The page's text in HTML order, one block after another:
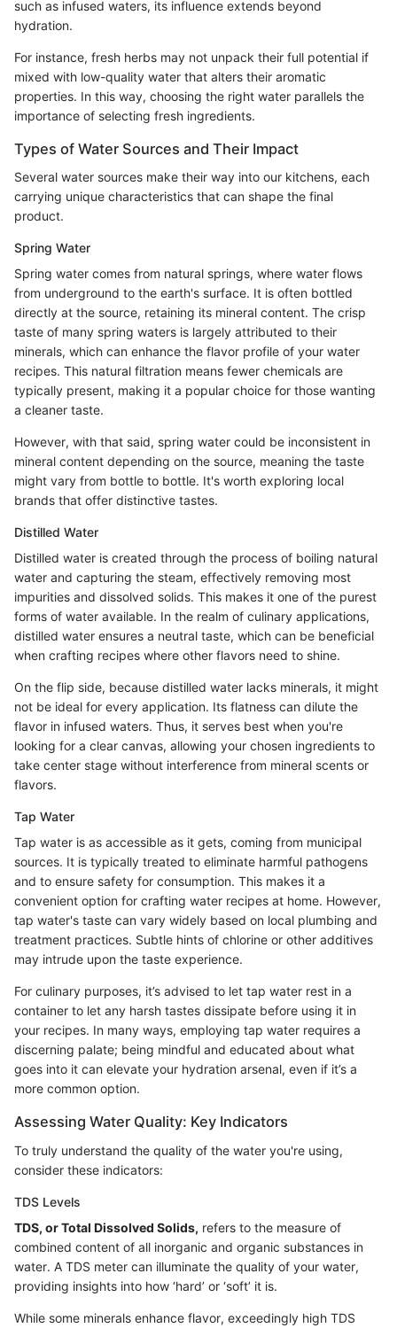
such as infused waters, its influence extends beyond
hydration.
For instance, fresh herbs may not unpack their full potential if
mixed with low-quality water that alters their aromatic
properties. In this way, choosing the right water parallels the
importance of selecting fresh ingredients.
Types of Water Sources and Their Impact
Several water sources make their way into our kitchens, each
carrying unique characteristics that can shape the final
product.
Spring Water
Spring water comes from natural springs, where water flows
from underground to the earth's surface. It is often bottled
directly at the source, retaining its mineral content. The crisp
taste of many spring waters is largely attributed to their
minerals, which can enhance the flavor profile of your water
recipes. This natural filtration means fewer chemicals are
typically present, making it a popular choice for those wanting
a cleaner taste.
However, with that said, spring water could be inconsistent in
mineral content depending on the source, meaning the taste
might vary from bottle to bottle. It's worth exploring local
brands that offer distinctive tastes.
Distilled Water
Distilled water is created through the process of boiling natural
water and capturing the steam, effectively removing most
impurities and dissolved solids. This makes it one of the purest
forms of water available. In the realm of culinary applications,
distilled water ensures a neutral taste, which can be beneficial
when crafting recipes where other flavors need to shine.
On the flip side, because distilled water lacks minerals, it might
not be ideal for every application. Its flatness can dilute the
flavor in infused waters. Thus, it serves best when you're
looking for a clear canvas, allowing your chosen ingredients to
take center stage without interference from mineral scents or
flavors.
Tap Water
Tap water is as accessible as it gets, coming from municipal
sources. It is typically treated to eliminate harmful pathogens
and to ensure safety for consumption. This makes it a
convenient option for crafting water recipes at home. However,
tap water's taste can vary widely based on local plumbing and
treatment practices. Subtle hints of chlorine or other additives
may intrude upon the taste experience.
For culinary purposes, it’s advised to let tap water rest in a
container to let any harsh tastes dissipate before using it in
your recipes. In many ways, employing tap water requires a
discerning palate; being mindful and educated about what
goes into it can elevate your hydration arsenal, even if it’s a
more common option.
Assessing Water Quality: Key Indicators
To truly understand the quality of the water you're using,
consider these indicators:
TDS Levels
TDS, or Total Dissolved Solids, refers to the measure of
combined content of all inorganic and organic substances in
water. A TDS meter can illuminate the quality of your water,
providing insights into how ‘hard’ or ‘soft’ it is.
While some minerals enhance flavor, exceedingly high TDS